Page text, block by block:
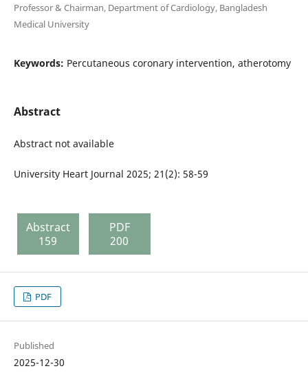
Professor & Chairman, Department of Cardiology, Bangladesh
Medical University
Keywords: Percutaneous coronary intervention, atherotomy
Abstract
Abstract not available
University Heart Journal 2025; 21(2): 58-59
Abstract
159
PDF
200
PDF
Published
2025-12-30